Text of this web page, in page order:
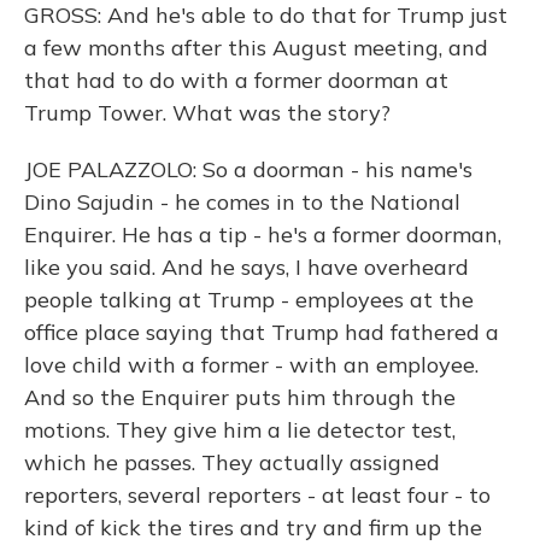
GROSS: And he's able to do that for Trump just
a few months after this August meeting, and
that had to do with a former doorman at
Trump Tower. What was the story?
JOE PALAZZOLO: So a doorman - his name's
Dino Sajudin - he comes in to the National
Enquirer. He has a tip - he's a former doorman,
like you said. And he says, I have overheard
people talking at Trump - employees at the
office place saying that Trump had fathered a
love child with a former - with an employee.
And so the Enquirer puts him through the
motions. They give him a lie detector test,
which he passes. They actually assigned
reporters, several reporters - at least four - to
kind of kick the tires and try and firm up the